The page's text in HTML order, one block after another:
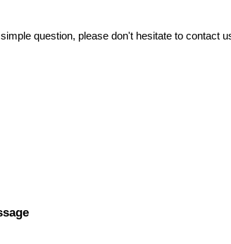
question, please don't hesitate to contact